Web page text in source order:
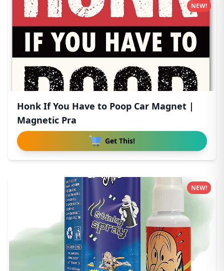
Honk If You Have to Poop Car Magnet |
Magnetic Pra
Get This!
NEW!
NEW!